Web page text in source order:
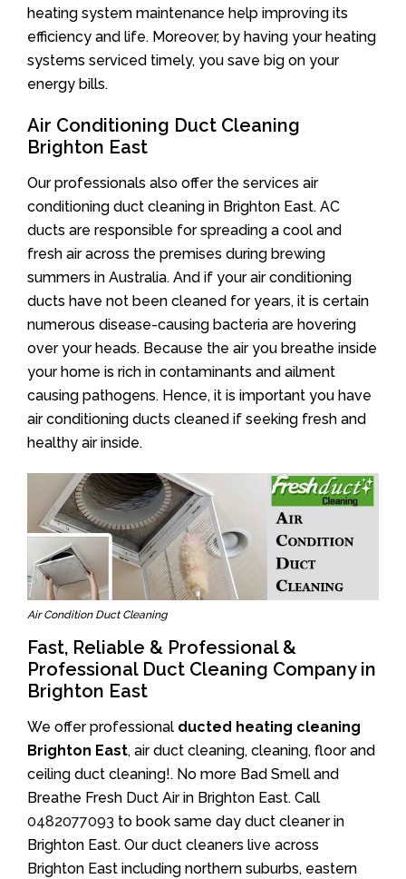
heating system maintenance help improving its
efficiency and life. Moreover, by having your heating
systems serviced timely, you save big on your
energy bills.
Air Conditioning Duct Cleaning
Brighton East
Our professionals also offer the services air
conditioning duct cleaning in Brighton East. AC
ducts are responsible for spreading a cool and
fresh air across the premises during brewing
summers in Australia. And if your air conditioning
ducts have not been cleaned for years, it is certain
numerous disease-causing bacteria are hovering
over your heads. Because the air you breathe inside
your home is rich in contaminants and ailment
causing pathogens. Hence, it is important you have
air conditioning ducts cleaned if seeking fresh and
healthy air inside.
Air Condition Duct Cleaning
Fast, Reliable & Professional &
Professional Duct Cleaning Company in
Brighton East
We offer professional ducted heating cleaning
Brighton East, air duct cleaning, cleaning, floor and
ceiling duct cleaning!. No more Bad Smell and
Breathe Fresh Duct Air in Brighton East. Call
0482077093 to book same day duct cleaner in
Brighton East. Our duct cleaners live across
Brighton East including northern suburbs, eastern